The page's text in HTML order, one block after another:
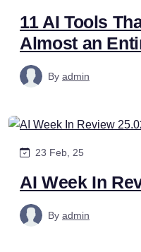
11 AI Tools
Almost an
By admin
23 Feb, 25
AI Week In
By admin